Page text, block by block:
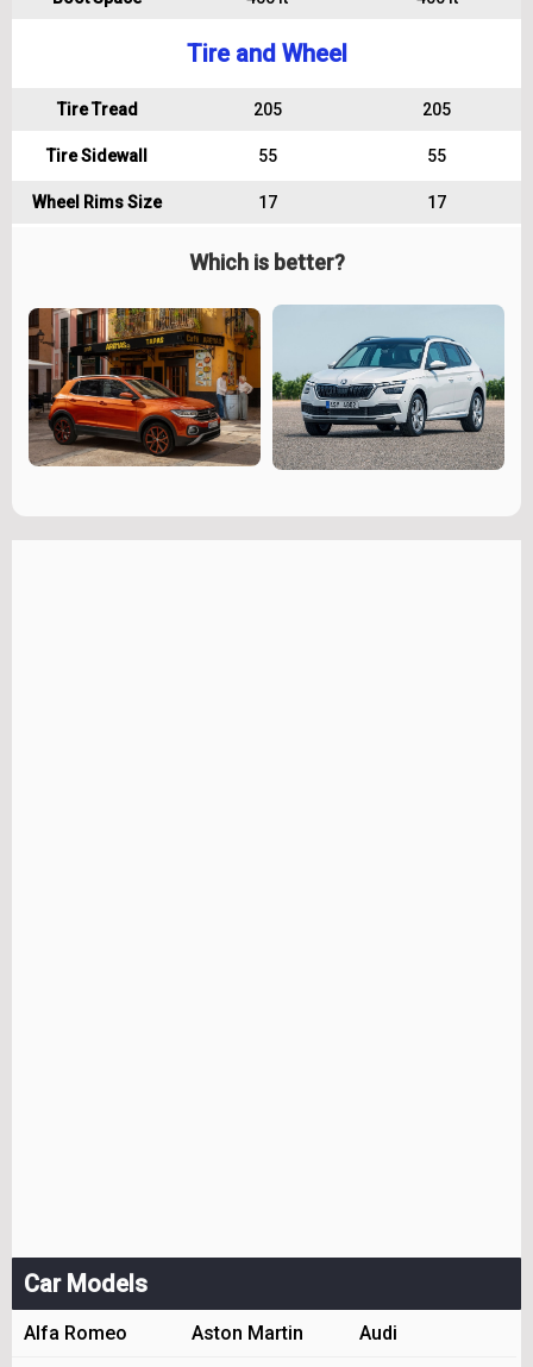
Tire and Wheel
Tire Tread 205 205
Tire Sidewall 55 55
Wheel Rims Size 17 17
Which is better?
Car Models
Alfa Romeo Aston Martin Audi